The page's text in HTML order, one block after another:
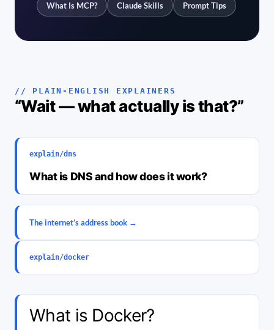
What Is MCP? Claude Skills Prompt Tips
// PLAIN-ENGLISH EXPLAINERS
“Wait — what actually is that?”
explain/dns
What is DNS and how does it work?
The internet’s address book →
explain/docker
What is Docker?